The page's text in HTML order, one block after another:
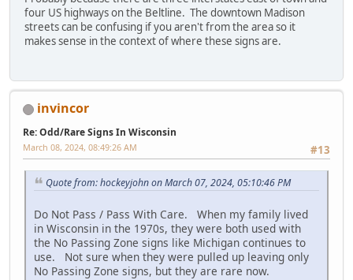
four US highways on the Beltline. The downtown Madison
streets can be confusing if you aren't from the area so it
makes sense in the context of where these signs are.
invincor
Re: Odd/Rare Signs In Wisconsin
#13
March 08, 2024, 08:49:26 AM
Quote from: hockeyjohn on March 07, 2024, 05:10:46 PM
Do Not Pass / Pass With Care. When my family lived
in Wisconsin in the 1970s, they were both used with
the No Passing Zone signs like Michigan continues to
use. Not sure when they were pulled up leaving only
No Passing Zone signs, but they are rare now.